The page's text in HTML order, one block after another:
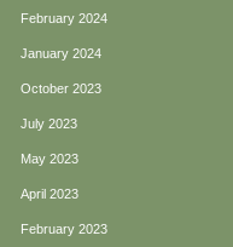
February 2024
January 2024
October 2023
July 2023
May 2023
April 2023
February 2023